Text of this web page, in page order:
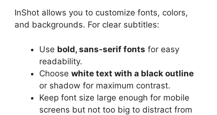
InShot allows you to customize fonts, colors,
and backgrounds. For clear subtitles:
Use bold, sans-serif fonts for easy
readability.
Choose white text with a black outline
or shadow for maximum contrast.
Keep font size large enough for mobile
screens but not too big to distract from